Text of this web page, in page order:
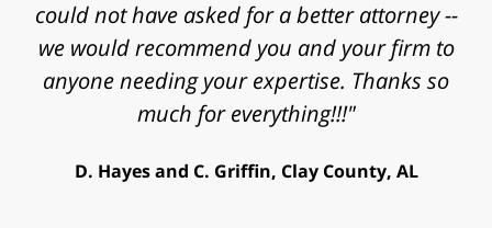
helping achieve a successful outcome. Peace
and blessings to you and your family."
V. Daniel, Philadelphia, PA